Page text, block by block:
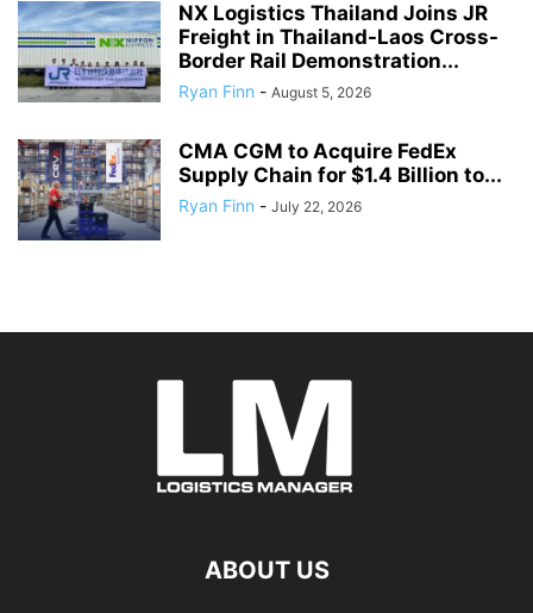
NX Logistics Thailand Joins JR
Freight in Thailand-Laos Cross-
Border Rail Demonstration...
Ryan Finn - August 5, 2026
CMA CGM to Acquire FedEx
Supply Chain for $1.4 Billion to...
Ryan Finn - July 22, 2026
ABOUT US